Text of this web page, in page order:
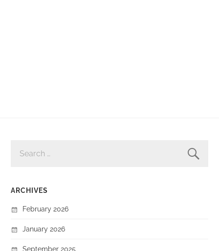
FOR:
ARCHIVES
February 2026
January 2026
September 2025